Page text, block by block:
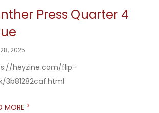
Press Quarter 4
2025
heyzine.com/flip-
3b81282caf.html
MORE >